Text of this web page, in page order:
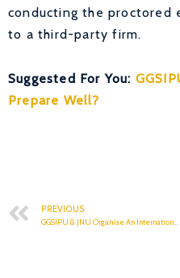
conducting the proctored
to a third-party firm.
Suggested For You:
Prepare Well?
PREVIOUS